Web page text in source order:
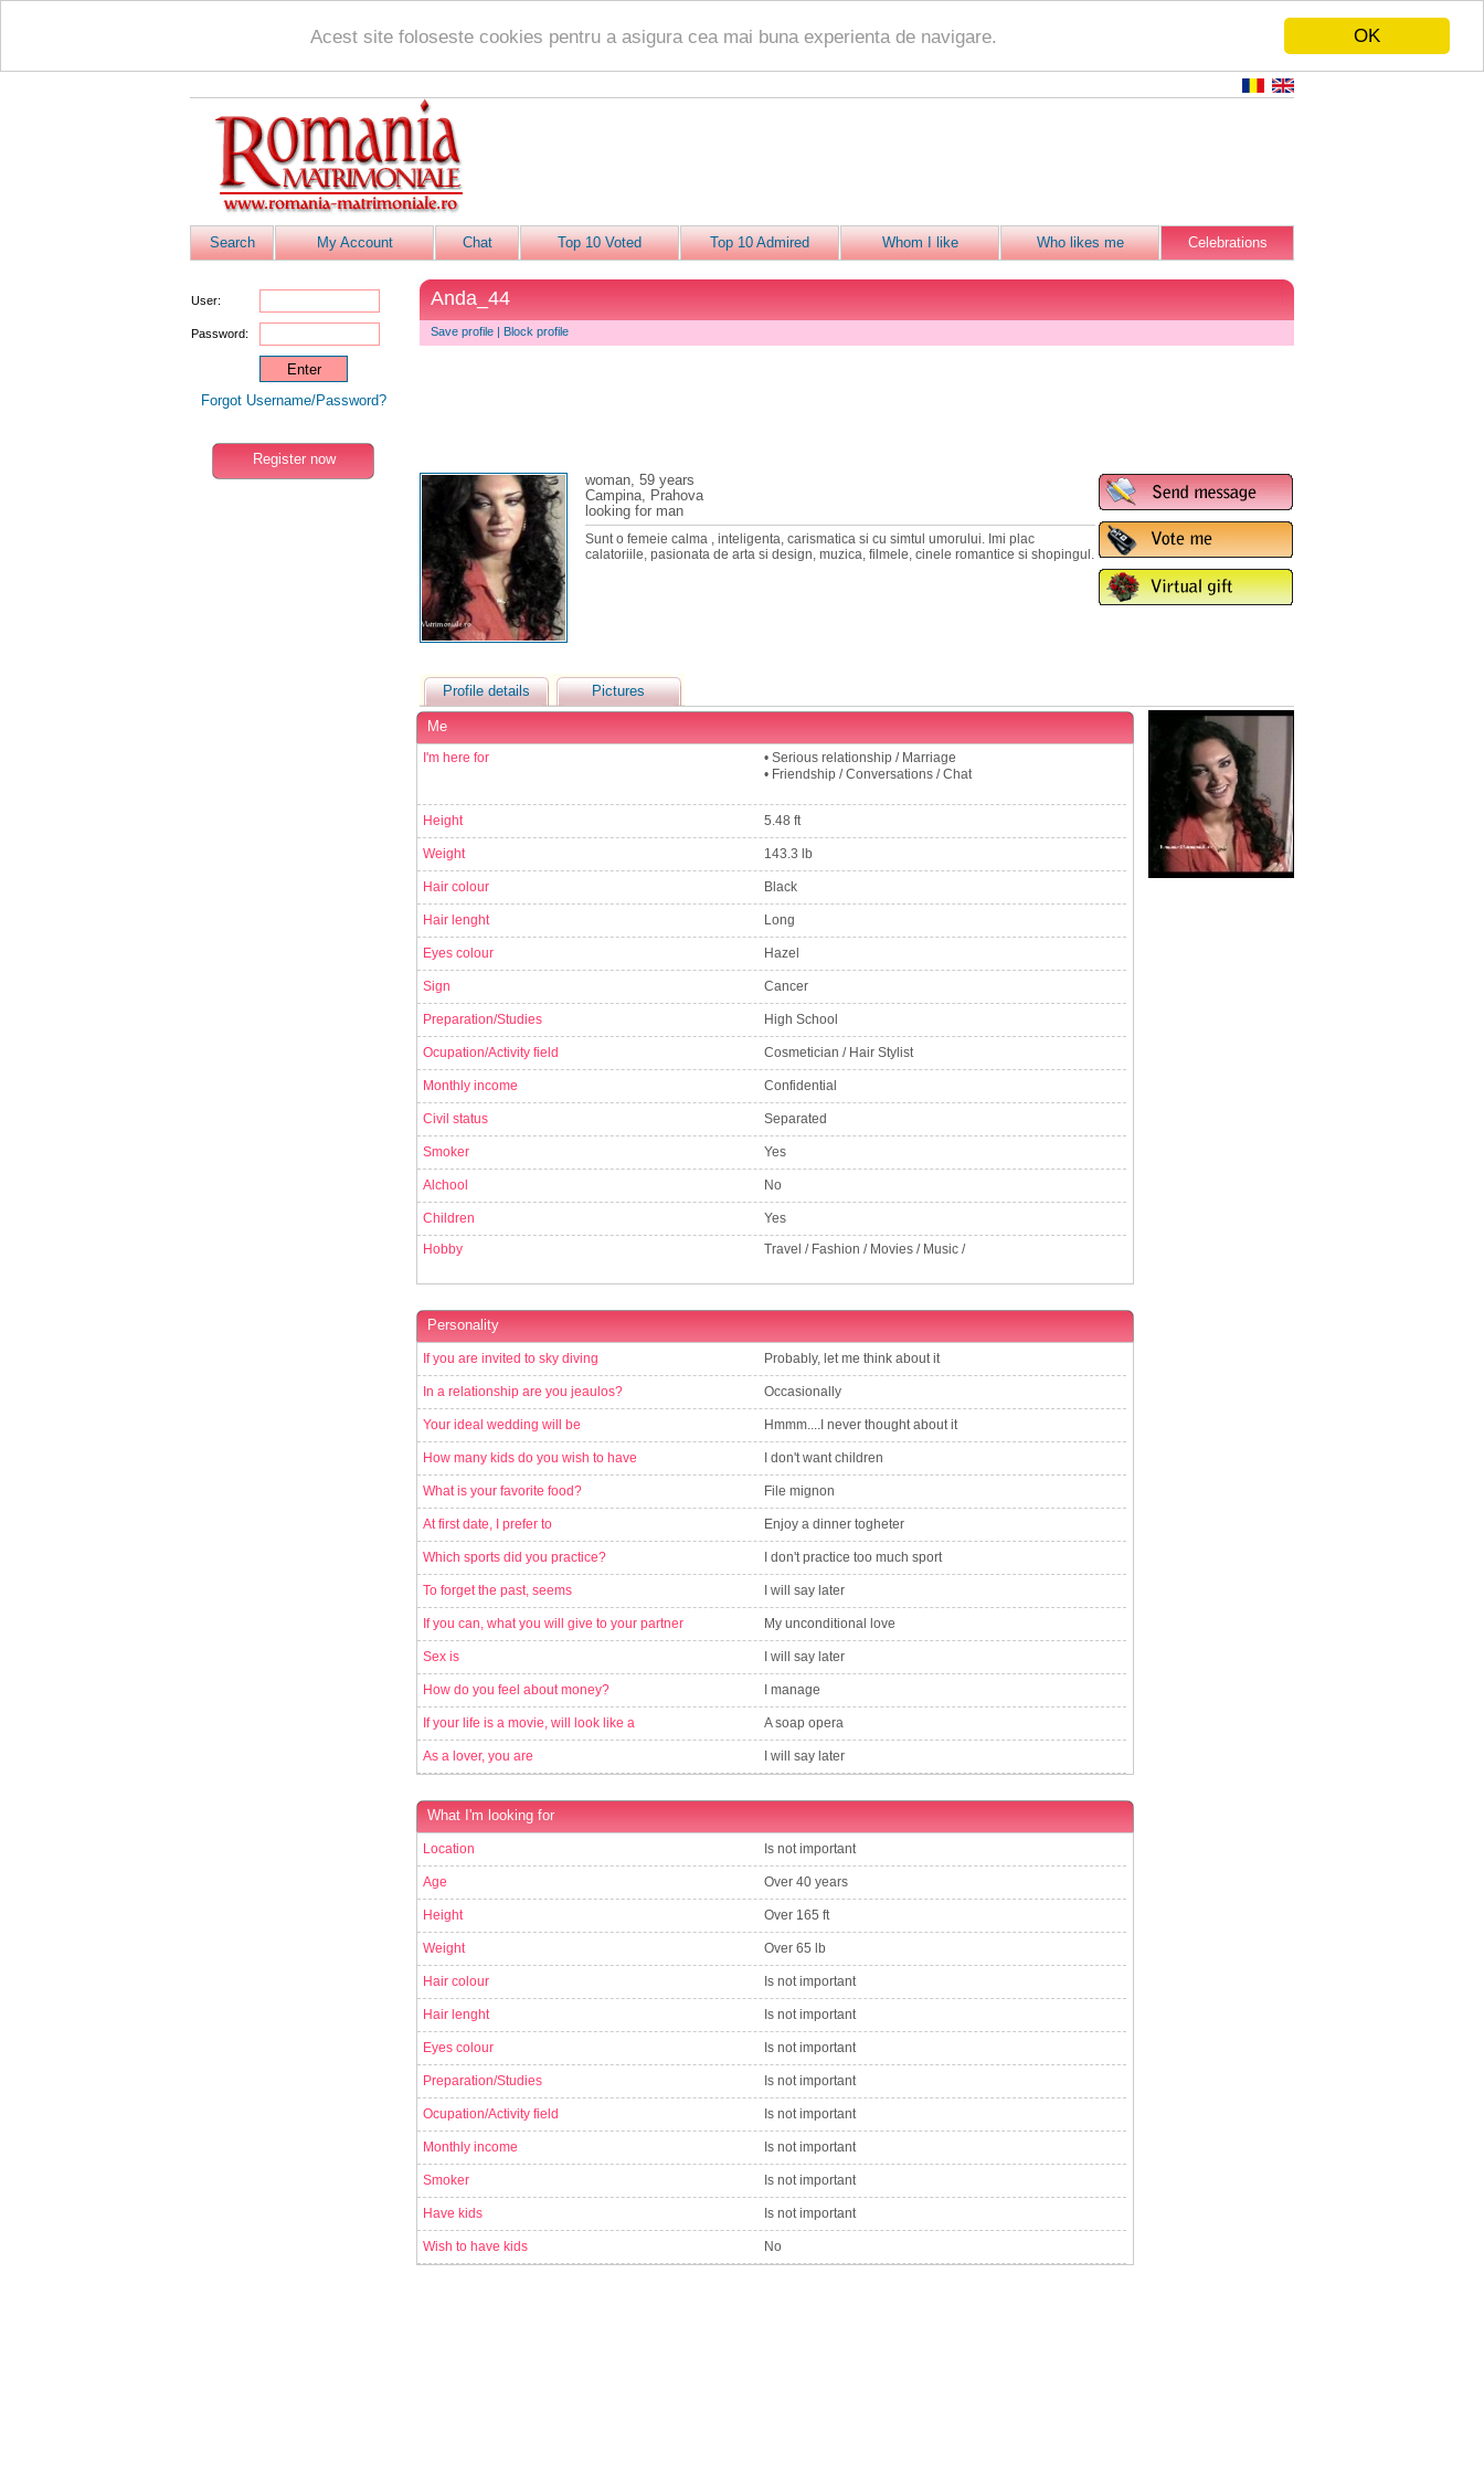
OK
Acest site foloseste cookies pentru a asigura cea mai buna experienta de navigare.
Search My Account Chat Top 10 Voted Top 10 Admired Whom I like Who likes me Celebrations
User:
Password:
Forgot Username/Password?
Register now
Anda_44
Save profile | Block profile
woman, 59 years
Campina, Prahova
looking for man
Sunt o femeie calma , inteligenta, carismatica si cu simtul umorului. Imi plac
calatoriile, pasionata de arta si design, muzica, filmele, cinele romantice si shopingul.
Profile details Pictures
Me
I'm here for
• Serious relationship / Marriage
• Friendship / Conversations / Chat
Height 5.48 ft
Weight 143.3 lb
Hair colour Black
Hair lenght Long
Eyes colour Hazel
Sign Cancer
Preparation/Studies High School
Ocupation/Activity field Cosmetician / Hair Stylist
Monthly income Confidential
Civil status Separated
Smoker Yes
Alchool No
Children Yes
Hobby Travel / Fashion / Movies / Music /
Personality
If you are invited to sky diving Probably, let me think about it
In a relationship are you jeaulos? Occasionally
Your ideal wedding will be Hmmm....I never thought about it
How many kids do you wish to have I don't want children
What is your favorite food? File mignon
At first date, I prefer to Enjoy a dinner togheter
Which sports did you practice? I don't practice too much sport
To forget the past, seems I will say later
If you can, what you will give to your partner My unconditional love
Sex is I will say later
How do you feel about money? I manage
If your life is a movie, will look like a A soap opera
As a lover, you are I will say later
What I'm looking for
Location Is not important
Age Over 40 years
Height Over 165 ft
Weight Over 65 lb
Hair colour Is not important
Hair lenght Is not important
Eyes colour Is not important
Preparation/Studies Is not important
Ocupation/Activity field Is not important
Monthly income Is not important
Smoker Is not important
Have kids Is not important
Wish to have kids No